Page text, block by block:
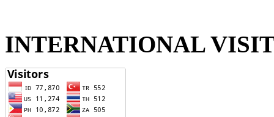
INTERNATIONAL